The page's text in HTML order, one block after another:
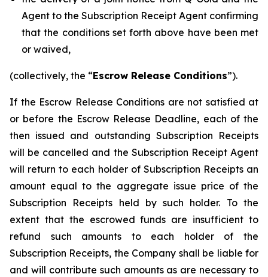
Agent to the Subscription Receipt Agent confirming
that the conditions set forth above have been met
or waived,
(collectively, the “Escrow Release Conditions”).
If the Escrow Release Conditions are not satisfied at
or before the Escrow Release Deadline, each of the
then issued and outstanding Subscription Receipts
will be cancelled and the Subscription Receipt Agent
will return to each holder of Subscription Receipts an
amount equal to the aggregate issue price of the
Subscription Receipts held by such holder. To the
extent that the escrowed funds are insufficient to
refund such amounts to each holder of the
Subscription Receipts, the Company shall be liable for
and will contribute such amounts as are necessary to